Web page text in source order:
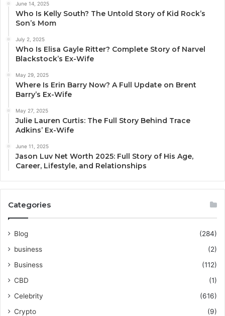
June 14, 2025
Who Is Kelly South? The Untold Story of Kid Rock’s
Son’s Mom
July 2, 2025
Who Is Elisa Gayle Ritter? Complete Story of Narvel
Blackstock’s Ex-Wife
May 29, 2025
Where Is Erin Barry Now? A Full Update on Brent
Barry’s Ex-Wife
May 27, 2025
Julie Lauren Curtis: The Full Story Behind Trace
Adkins’ Ex-Wife
June 11, 2025
Jason Luv Net Worth 2025: Full Story of His Age,
Career, Lifestyle, and Relationships
Categories
Blog
(284)
business
(2)
Business
(112)
CBD
(1)
Celebrity
(616)
Crypto
(9)